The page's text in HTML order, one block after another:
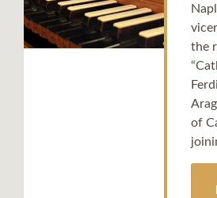
the
of